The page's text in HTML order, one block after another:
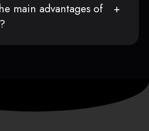
main advantages of